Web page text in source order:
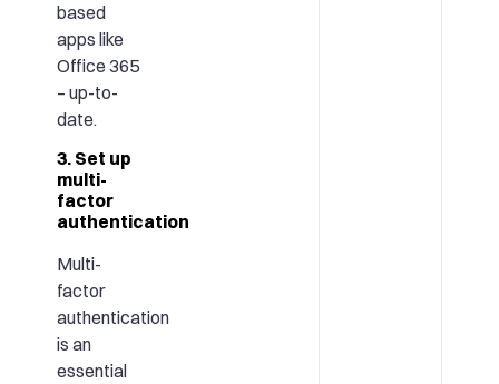
based
apps like
Office 365
– up-to-
date.
3. Set up
multi-
factor
authentication
Multi-
factor
authentication
is an
essential